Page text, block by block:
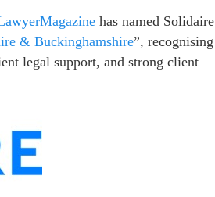
has named Solidaire
& Buckinghamshire”, recognising
legal support, and strong client